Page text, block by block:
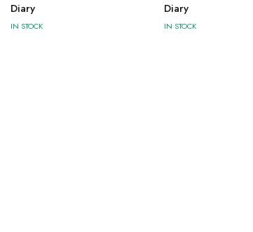
Diary
IN STOCK
Diary
IN STOCK